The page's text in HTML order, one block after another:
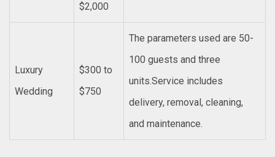
$2,000
Luxury
Wedding
$300 to
$750
The parameters used are 50-
100 guests and three
units.Service includes
delivery, removal, cleaning,
and maintenance.